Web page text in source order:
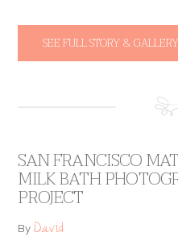
SEE FULL STORY & GALLERY
SAN FRANCISCO
MILK BATH
PROJECT
ByDavid